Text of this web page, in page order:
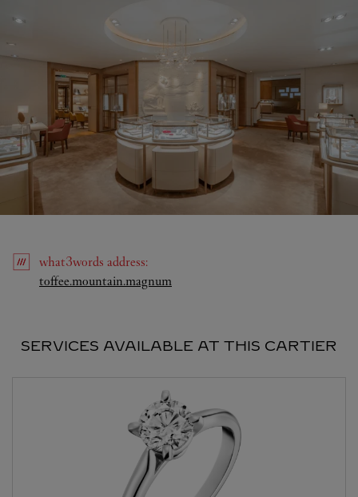
what3words address:
toffee.mountain.magnum
SERVICES AVAILABLE AT THIS CARTIER